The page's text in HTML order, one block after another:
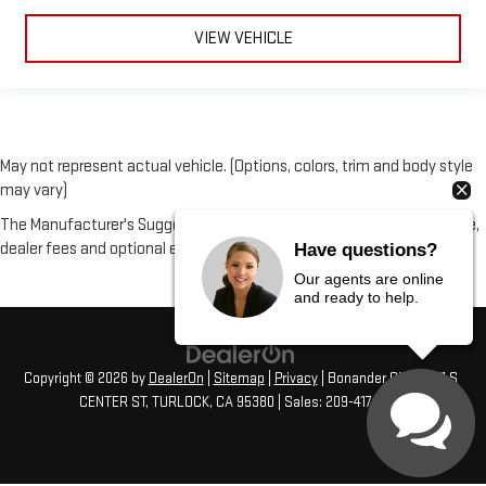
with all-season comfort.
Premium cloth upholstery combines an elegant appearance
VIEW VEHICLE
May not represent actual vehicle. (Options, colors, trim and body style
may vary)
The Manufacturer's Suggested Retail Price excludes tax, title, license,
dealer fees and optional equipment. Dealer sets final price.
Copyright © 2026 by DealerOn Sitemap Privacy| Bonander GMC
231 S
CENTER ST, TURLOCK, CA 95380 | Sales: 209-417-1072
Have questions?
Our agents are online
and ready to help.